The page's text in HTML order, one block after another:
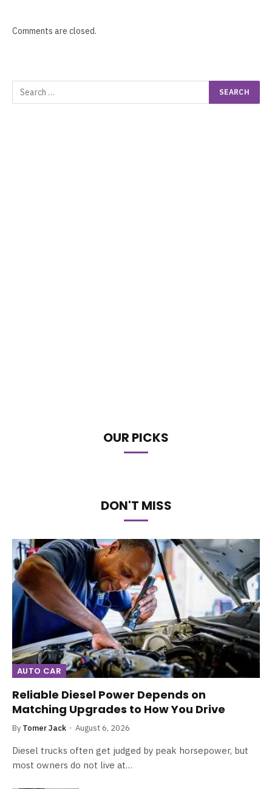
Comments are closed.
OUR PICKS
DON'T MISS
AUTO CAR
Reliable Diesel Power Depends on
Matching Upgrades to How You Drive
By Tomer Jack August 6, 2026
Diesel trucks often get judged by peak horsepower, but
most owners do not live at…